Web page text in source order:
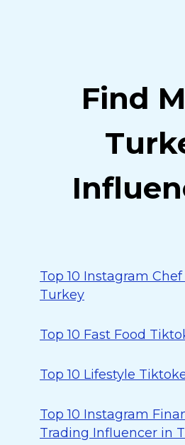
Find
Top 10 Instagram
Turkey
Top 10 Fast Food
Top 10 Lifestyle
Top 10 Instagram
Trading Influencer in